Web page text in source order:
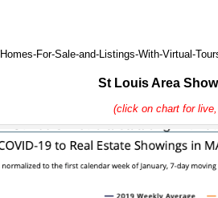
For-Sale-and-Listings-With-Virtual-
St Louis Area
(click on chart for